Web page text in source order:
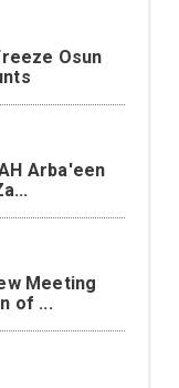
Osun
Arba'een
Meeting
of ...